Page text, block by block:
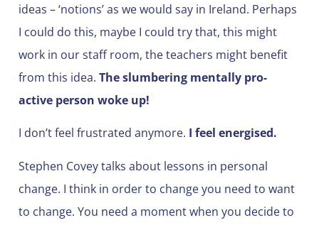
ideas – ‘notions’ as we would say in Ireland. Perhaps
I could do this, maybe I could try that, this might
work in our staff room, the teachers might benefit
from this idea. The slumbering mentally pro-
active person woke up!
I don’t feel frustrated anymore. I feel energised.
Stephen Covey talks about lessons in personal
change. I think in order to change you need to want
to change. You need a moment when you decide to